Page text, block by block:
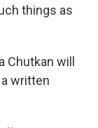
things as
Chutkan will
written